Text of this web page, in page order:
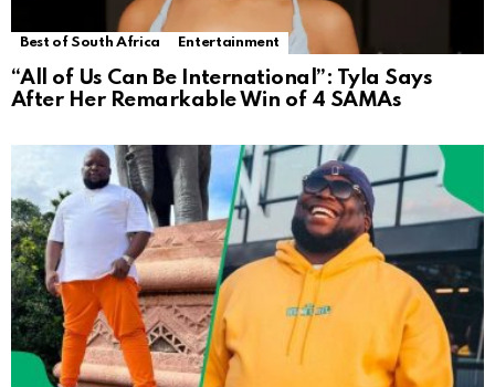
Best of South Africa Entertainment
“All of Us Can Be International”: Tyla Says
After Her Remarkable Win of 4 SAMAs